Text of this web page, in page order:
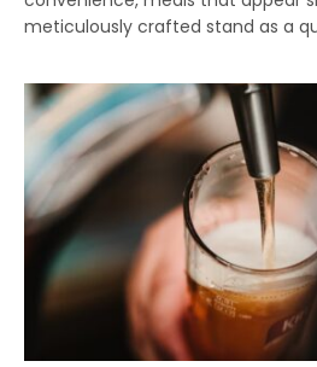
meticulously crafted stand as a